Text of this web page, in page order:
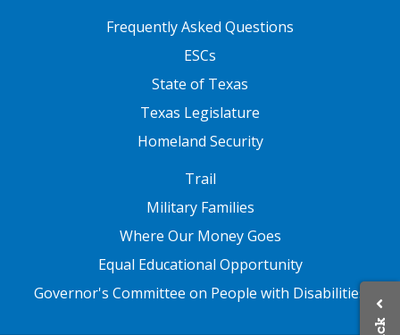
FOOTER TWOFrequently Asked Questions
ESCs
State of Texas
Texas Legislature
Homeland Security
Trail
Military Families
Where Our Money Goes
Equal Educational Opportunity
Governor's Committee on People with Disabilities